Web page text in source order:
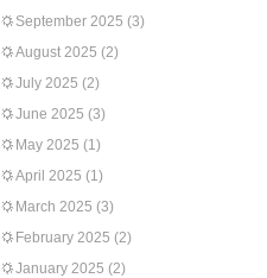
September 2025 (3)
August 2025 (2)
July 2025 (2)
June 2025 (3)
May 2025 (1)
April 2025 (1)
March 2025 (3)
February 2025 (2)
January 2025 (2)